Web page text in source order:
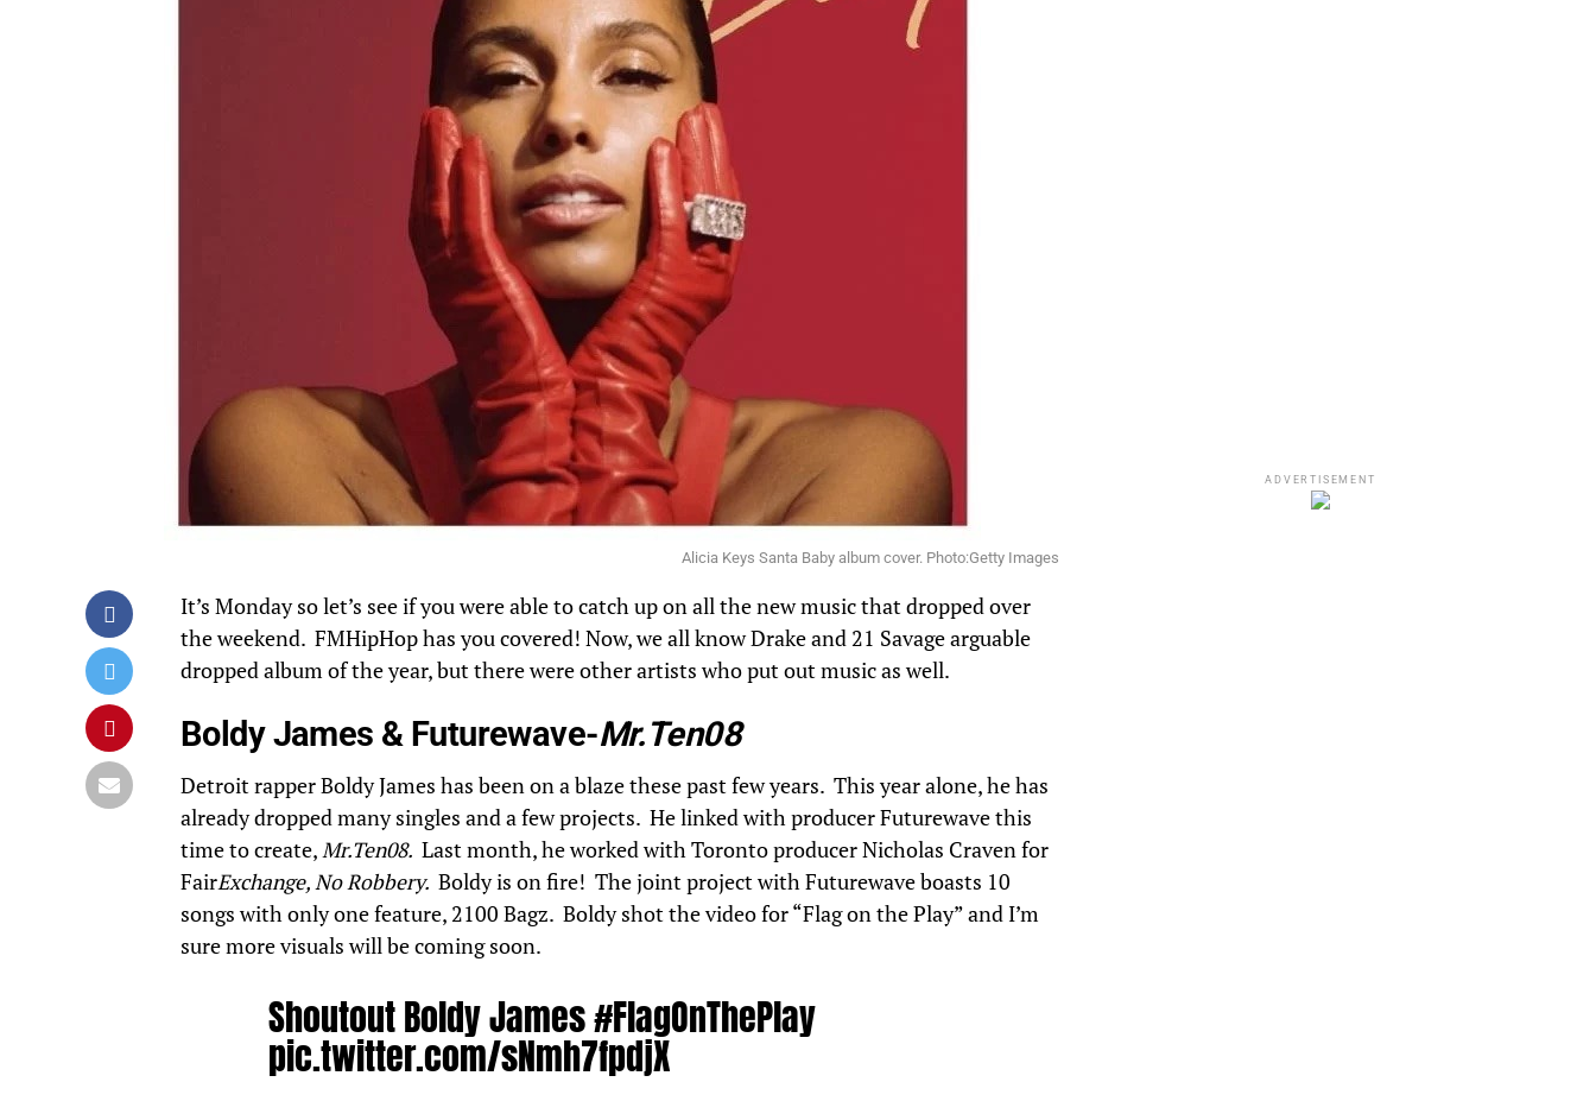
Alicia Keys Santa Baby album cover. Photo:Getty Images
It’s Monday so let’s see if you were able to catch up on all the new music that dropped over
the weekend. FMHipHop has you covered! Now, we all know Drake and 21 Savage arguable
dropped album of the year, but there were other artists who put out music as well.
Boldy James & Futurewave-Mr.Ten08
Detroit rapperBoldy James has been on a blaze these past few years. This year alone, he has
already dropped many singles and a few projects. He linked with producer Futurewave this
time to create,Mr.Ten08. Last month, he worked with Toronto producer Nicholas Craven for
FairExchange, No Robbery. Boldy is on fire! The joint project with Futurewave boasts 10
songs with only one feature, 2100 Bagz. Boldy shot the video for “Flag on the Play” and I’m
sure more visuals will be coming soon.
Shoutout Boldy James#FlagOnThePlay
pic.twitter.com/sNmh7fpdjX
ADVERTISEMENT